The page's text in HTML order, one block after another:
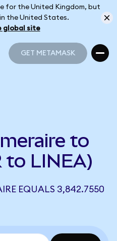
for the United Kingdom, but
the United States.
global site
GET METAMASK
to
to LINEA)
EQUALS 3,842.7550